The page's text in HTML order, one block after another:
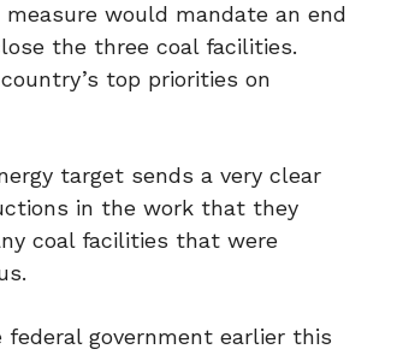
would mandate an end
the three coal facilities.
top priorities on
target sends a very clear
in the work that they
coal facilities that were
government earlier this